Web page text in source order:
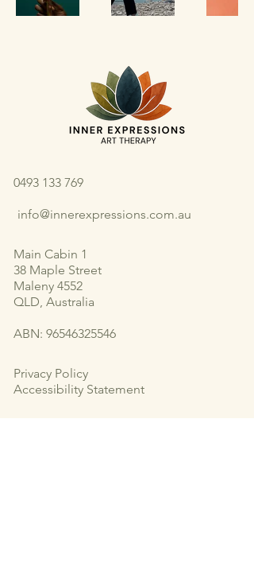
0493 133 769
info@innerexpressions.com.au
Main Cabin 1
38 Maple Street
Maleny 4552
QLD, Australia
ABN: 96546325546
Privacy Policy
Accessibility Statement